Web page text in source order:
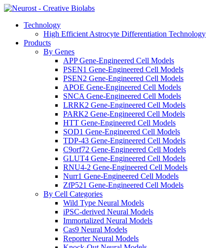
Technology
High Efficient Astrocyte Differentiation Technology
Products
By Genes
APP Gene-Engineered Cell Models
PSEN1 Gene-Engineered Cell Models
PSEN2 Gene-Engineered Cell Models
APOE Gene-Engineered Cell Models
SNCA Gene-Engineered Cell Models
LRRK2 Gene-Engineered Cell Models
PARK2 Gene-Engineered Cell Models
HTT Gene-Engineered Cell Models
SOD1 Gene-Engineered Cell Models
TDP-43 Gene-Engineered Cell Models
C9orf72 Gene-Engineered Cell Models
GLUT4 Gene-Engineered Cell Models
RNU4-2 Gene-Engineered Cell Models
Nurr1 Gene-Engineered Cell Models
ZfP521 Gene-Engineered Cell Models
By Cell Categories
Wild Type Neural Models
iPSC-derived Neural Models
Immortalized Neural Models
Cas9 Neural Models
Reporter Neural Models